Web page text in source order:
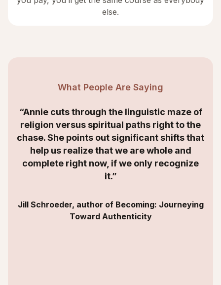
else.
What People Are Saying
“Annie cuts through the linguistic maze of
religion versus spiritual paths right to the
chase. She points out significant shifts that
help us realize that we are whole and
complete right now, if we only recognize
it.”
Jill Schroeder, author of Becoming: Journeying
Toward Authenticity